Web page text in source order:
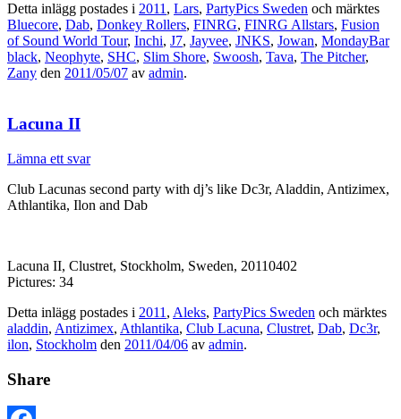
Detta inlägg postades i 2011, Lars, PartyPics Sweden och märktes
Bluecore, Dab, Donkey Rollers, FINRG, FINRG Allstars, Fusion
of Sound World Tour, Inchi, J7, Jayvee, JNKS, Jowan, MondayBar
black, Neophyte, SHC, Slim Shore, Swoosh, Tava, The Pitcher,
Zany den 2011/05/07 av admin.
Lacuna II
Lämna ett svar
Club Lacunas second party with dj’s like Dc3r, Aladdin, Antizimex,
Athlantika, Ilon and Dab
Lacuna II, Clustret, Stockholm, Sweden, 20110402
Pictures: 34
Detta inlägg postades i 2011 , Aleks, PartyPics Sweden och märktes
aladdin, Antizimex, Athlantika, Club Lacuna, Clustret, Dab, Dc3r,
ilon, Stockholm den 2011/04/06 av admin.
Share